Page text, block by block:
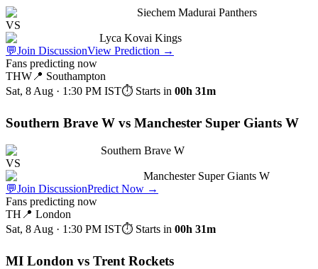
Siechem Madurai Panthers
VS
Lyca Kovai Kings
💬Join DiscussionView Prediction →
Fans predicting now
THW📍 Southampton
Sat, 8 Aug · 1:30 PM IST⏱ Starts in 00h 31m
Southern Brave W vs Manchester Super Giants W
Southern Brave W
VS
Manchester Super Giants W
💬Join DiscussionPredict Now →
Fans predicting now
TH 📍 London
Sat, 8 Aug · 1:30 PM IST⏱ Starts in 00h 31m
MI London vs Trent Rockets